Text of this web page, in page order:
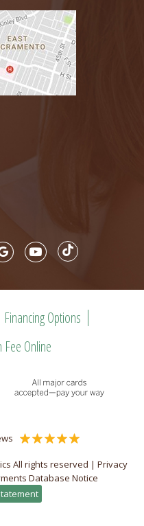
Financing Options
Fee Online
All rights reserved | Privacy
Database Notice